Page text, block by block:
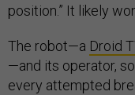
position.” It likely
The robot—a Droid
—and its operator,
every attempted